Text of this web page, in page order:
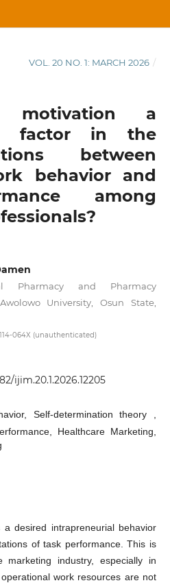
VOL. 20 NO. 1: MARCH 2026 /
motivation a
factor in the
between
behavior and
among
Pharmacy and Pharmacy
University, Osun State,
064X (unauthenticated)
ijim.20.1.2026.12205
Self-determination theory ,
Healthcare Marketing,
a desired intrapreneurial behavior
of task performance. This is
marketing industry, especially in
work resources are not